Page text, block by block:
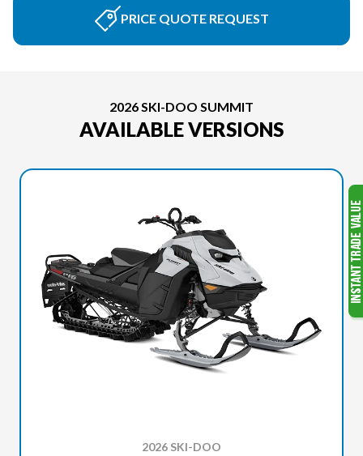
PRICE QUOTE REQUEST
2026 SKI-DOO SUMMIT
AVAILABLE VERSIONS
2026 SKI-DOO